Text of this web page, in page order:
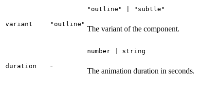
variant "outline"
"outline" | "subtle"
The variant of the component.
duration -
number | string
The animation duration in seconds.